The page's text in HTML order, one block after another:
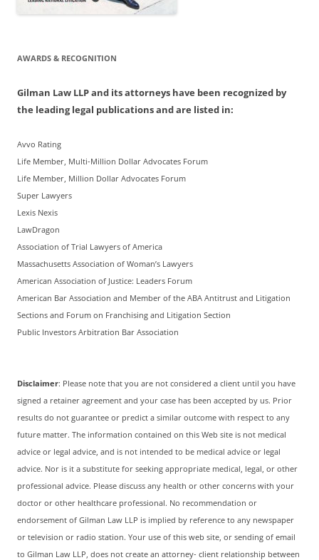
AWARDS & RECOGNITION
Gilman Law LLP and its attorneys have been recognized by
the leading legal publications and are listed in:
Avvo Rating
Life Member, Multi-Million Dollar Advocates Forum
Life Member, Million Dollar Advocates Forum
Super Lawyers
Lexis Nexis
LawDragon
Association of Trial Lawyers of America
Massachusetts Association of Woman’s Lawyers
American Association of Justice: Leaders Forum
American Bar Association and Member of the ABA Antitrust and Litigation
Sections and Forum on Franchising and Litigation Section
Public Investors Arbitration Bar Association
Disclaimer: Please note that you are not considered a client until you have
signed a retainer agreement and your case has been accepted by us. Prior
results do not guarantee or predict a similar outcome with respect to any
future matter. The information contained on this Web site is not medical
advice or legal advice, and is not intended to be medical advice or legal
advice. Nor is it a substitute for seeking appropriate medical, legal, or other
professional advice. Please discuss any health or other concerns with your
doctor or other healthcare professional. No recommendation or
endorsement of Gilman Law LLP is implied by reference to any newspaper
or television or radio station. Your use of this web site, or sending of email
to Gilman Law LLP, does not create an attorney- client relationship between